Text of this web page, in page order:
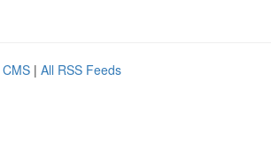
| All RSS Feeds